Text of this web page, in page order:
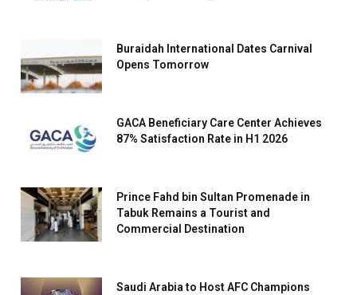
Buraidah International Dates Carnival
Opens Tomorrow
GACA Beneficiary Care Center Achieves
87% Satisfaction Rate in H1 2026
Prince Fahd bin Sultan Promenade in
Tabuk Remains a Tourist and
Commercial Destination
Saudi Arabia to Host AFC Champions